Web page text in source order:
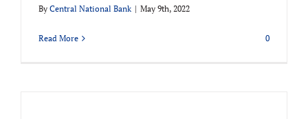
By Central National Bank | May 9th, 2022
Read More 0